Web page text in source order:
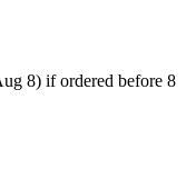
8) if ordered before 8